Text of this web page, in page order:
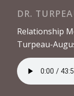
DR.
Relationship
Turpeau-